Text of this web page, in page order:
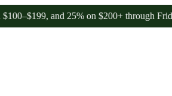
and 25% on $200+ through Friday, 8/7